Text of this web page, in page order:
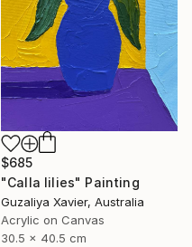
$685
"Calla lilies" Painting
Guzaliya Xavier, Australia
Acrylic on Canvas
30.5 x 40.5 cm